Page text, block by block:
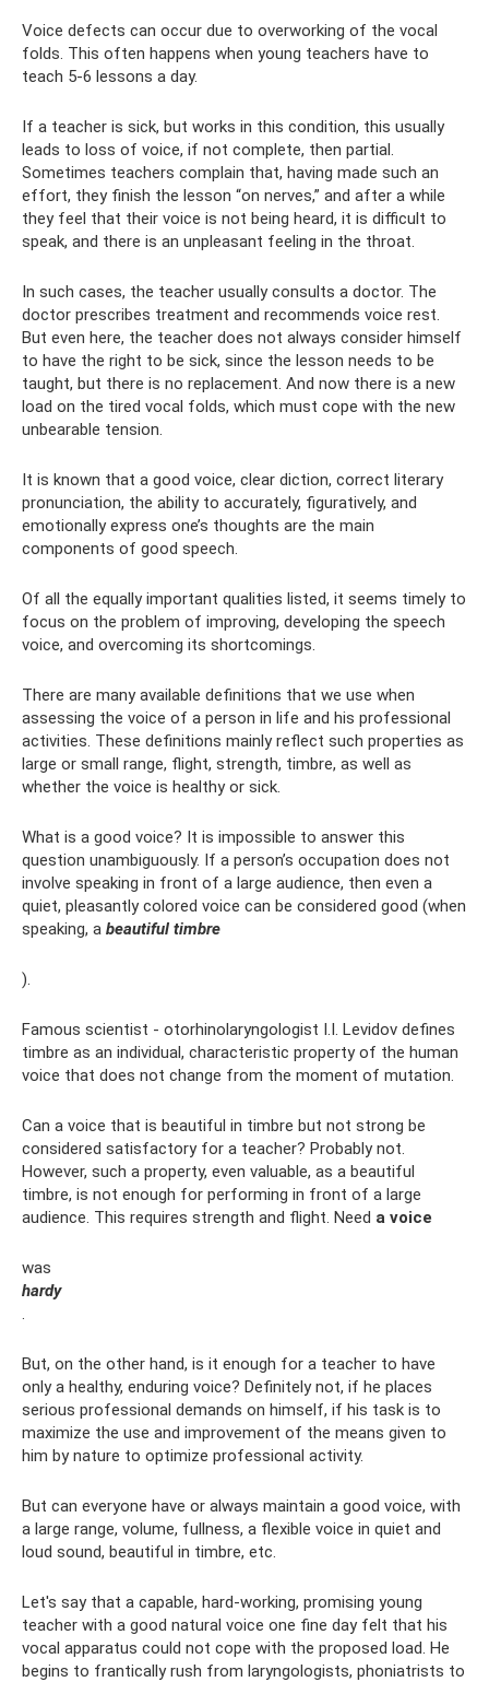
Voice defects can occur due to overworking of the vocal
folds. This often happens when young teachers have to
teach 5-6 lessons a day.
If a teacher is sick, but works in this condition, this usually
leads to loss of voice, if not complete, then partial.
Sometimes teachers complain that, having made such an
effort, they finish the lesson “on nerves,” and after a while
they feel that their voice is not being heard, it is difficult to
speak, and there is an unpleasant feeling in the throat.
In such cases, the teacher usually consults a doctor. The
doctor prescribes treatment and recommends voice rest.
But even here, the teacher does not always consider himself
to have the right to be sick, since the lesson needs to be
taught, but there is no replacement. And now there is a new
load on the tired vocal folds, which must cope with the new
unbearable tension.
It is known that a good voice, clear diction, correct literary
pronunciation, the ability to accurately, figuratively, and
emotionally express one’s thoughts are the main
components of good speech.
Of all the equally important qualities listed, it seems timely to
focus on the problem of improving, developing the speech
voice, and overcoming its shortcomings.
There are many available definitions that we use when
assessing the voice of a person in life and his professional
activities. These definitions mainly reflect such properties as
large or small range, flight, strength, timbre, as well as
whether the voice is healthy or sick.
What is a good voice? It is impossible to answer this
question unambiguously. If a person’s occupation does not
involve speaking in front of a large audience, then even a
quiet, pleasantly colored voice can be considered good (when
speaking, a beautiful timbre
).
Famous scientist - otorhinolaryngologist I.I. Levidov defines
timbre as an individual, characteristic property of the human
voice that does not change from the moment of mutation.
Can a voice that is beautiful in timbre but not strong be
considered satisfactory for a teacher? Probably not.
However, such a property, even valuable, as a beautiful
timbre, is not enough for performing in front of a large
audience. This requires strength and flight. Need a voice
was
hardy
But, on the other hand, is it enough for a teacher to have
only a healthy, enduring voice? Definitely not, if he places
serious professional demands on himself, if his task is to
maximize the use and improvement of the means given to
him by nature to optimize professional activity.
But can everyone have or always maintain a good voice, with
a large range, volume, fullness, a flexible voice in quiet and
loud sound, beautiful in timbre, etc.
Let's say that a capable, hard-working, promising young
teacher with a good natural voice one fine day felt that his
vocal apparatus could not cope with the proposed load. He
begins to frantically rush from laryngologists, phoniatrists to